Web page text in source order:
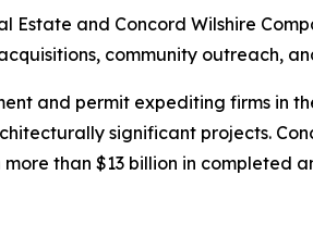
and Concord Wilshire
community outreach,
and permit expediting firms in
significant projects.
than $13 billion in completed